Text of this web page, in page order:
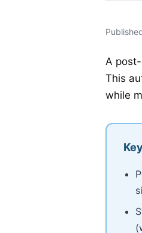
A
This
while